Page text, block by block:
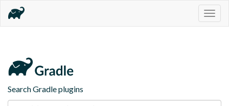
Search Gradle plugins